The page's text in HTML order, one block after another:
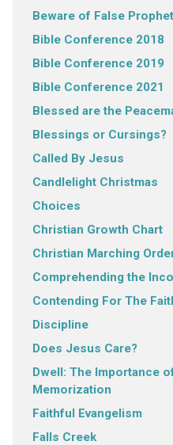
Beware of False
Bible Conference 2018
Bible Conference 2019
Bible Conference 2021
Blessed are the
Blessings or Cursings?
Called By Jesus
Candlelight Christmas
Choices
Christian Growth Chart
Christian Marching
Comprehending the
Contending For The
Discipline
Does Jesus Care?
Dwell: The Importance
Memorization
Faithful Evangelism
Falls Creek